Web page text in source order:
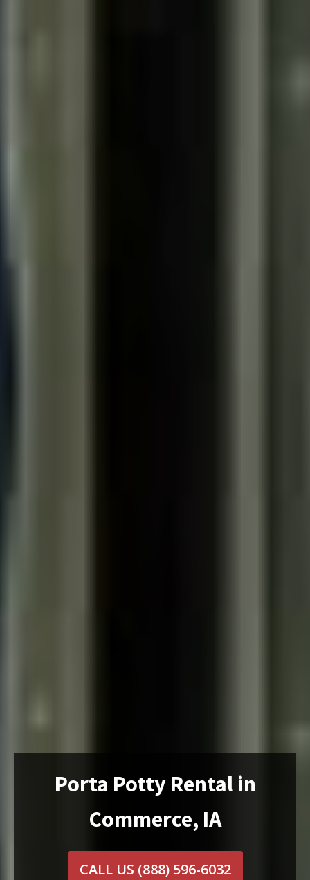
Porta Potty Rental in
Commerce, IA
CALL US (888) 596-6032